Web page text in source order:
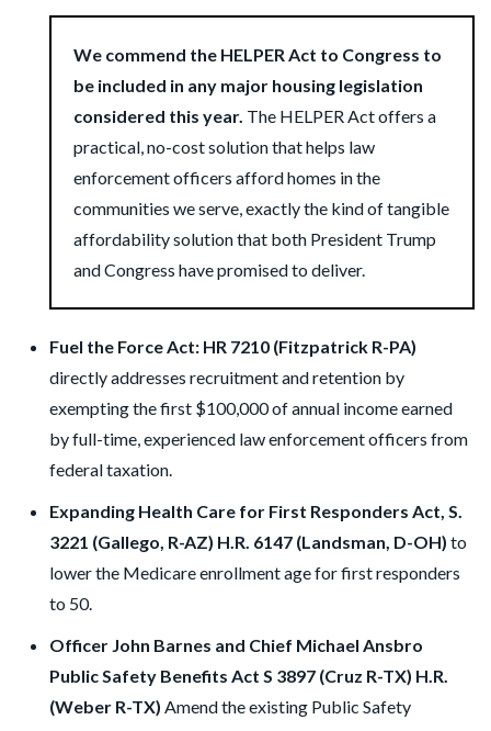
We commend the HELPER Act to Congress to
be included in any major housing legislation
considered this year. The HELPER Act offers a
practical, no-cost solution that helps law
enforcement officers afford homes in the
communities we serve, exactly the kind of tangible
affordability solution that both President Trump
and Congress have promised to deliver.
Fuel the Force Act: HR 7210 (Fitzpatrick R-PA)
directly addresses recruitment and retention by
exempting the first $100,000 of annual income earned
by full-time, experienced law enforcement officers from
federal taxation.
Expanding Health Care for First Responders Act, S.
3221 (Gallego, R-AZ) H.R. 6147 (Landsman, D-OH) to
lower the Medicare enrollment age for first responders
to 50.
Officer John Barnes and Chief Michael Ansbro
Public Safety Benefits Act S 3897 (Cruz R-TX) H.R.
(Weber R-TX) Amend the existing Public Safety